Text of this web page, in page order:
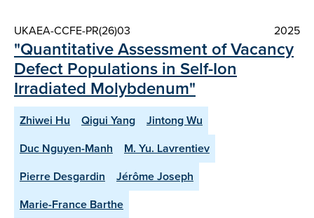
UKAEA-CCFE-PR(26)03 2025
"Quantitative Assessment of Vacancy
Defect Populations in Self-Ion
Irradiated Molybdenum"
Zhiwei Hu Qigui Yang
Jintong Wu
Duc Nguyen-Manh
M. Yu. Lavrentiev
Pierre Desgardin
Jérôme Joseph
Marie-France Barthe